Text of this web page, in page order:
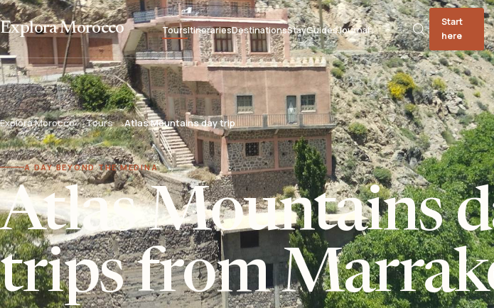
Explora Morocco ToursItinerariesDestinationsStayGuidesJournal
Start
here
Explora Morocco Tours Atlas Mountains day trip
A DAY BEYOND THE MEDINA
Atlas Mountains
trips from